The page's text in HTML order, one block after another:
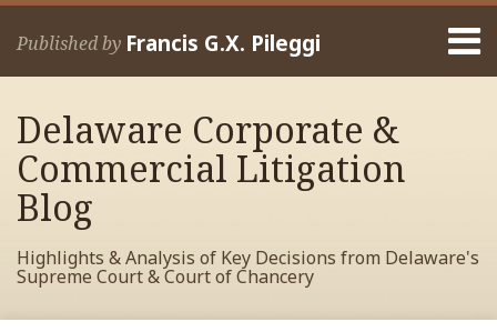
Skip
Published by Francis G.X. Pileggi
Home
Francis
Contact
Delaware Corporate &
Commercial Litigation
Blog
Highlights & Analysis of Key Decisions from Delaware's
Supreme Court & Court of Chancery
Your website url